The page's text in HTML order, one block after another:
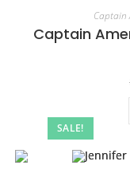
SALE!
Captain
Captain